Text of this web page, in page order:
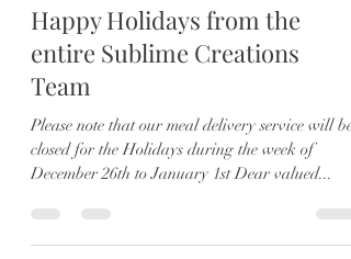
Darren
Dec 14, 2022
2 min read
Happy Holidays from the
entire Sublime Creations
Team
Please note that our meal delivery service will be